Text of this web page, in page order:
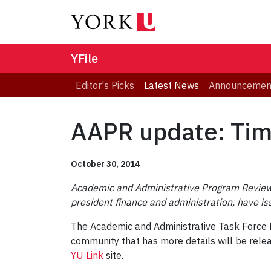
YFile
Editor's Picks Latest News
AAPR update:
October 30, 2014
Academic and Administrative Program
president finance and administration, have
The Academic and Administrative Task
community that has more details will be
YU Link site.